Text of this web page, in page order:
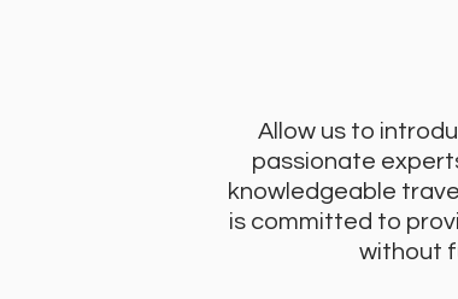
Allow us to
passionate
knowledgeable
is committed to
without